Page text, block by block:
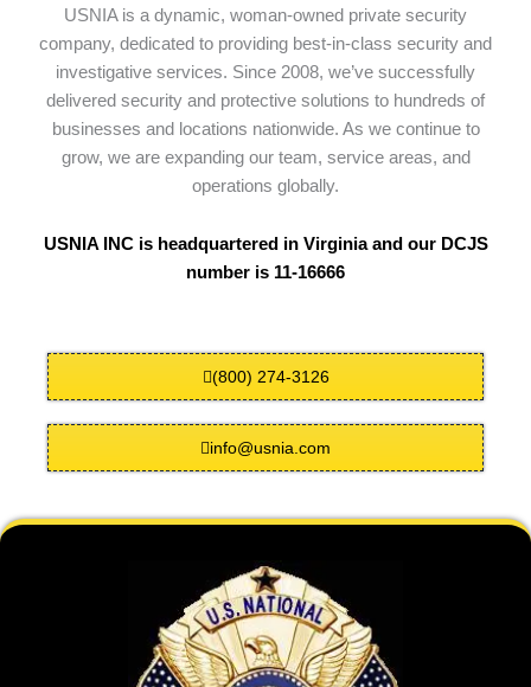
USNIA is a dynamic, woman-owned private security
company, dedicated to providing best-in-class security and
investigative services. Since 2008, we’ve successfully
delivered security and protective solutions to hundreds of
businesses and locations nationwide. As we continue to
grow, we are expanding our team, service areas, and
operations globally.
USNIA INC is headquartered in Virginia and our DCJS
number is 11-16666
(800) 274-3126
info@usnia.com